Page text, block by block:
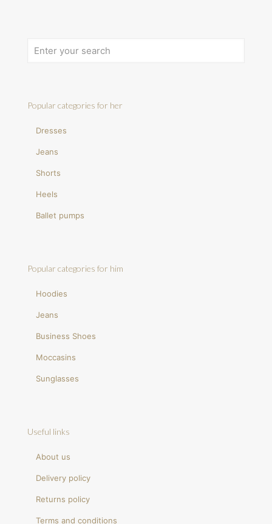
Popular categories for her
Dresses
Jeans
Shorts
Heels
Ballet pumps
Popular categories for him
Hoodies
Jeans
Business Shoes
Moccasins
Sunglasses
Useful links
About us
Delivery policy
Returns policy
Terms and conditions